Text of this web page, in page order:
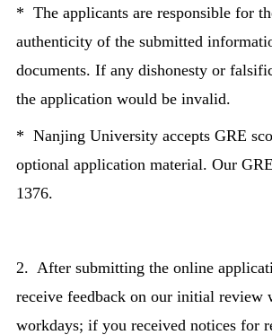
* The applicants are responsible for
authenticity of the submitted
documents. If any dishonesty or
the application would be invalid.
* Nanjing University accepts GRE
optional application material. Our
1376.
2. After submitting the online
receive feedback on our initial review
workdays; if you received notices for